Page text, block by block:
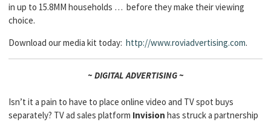
in up to 15.8MM households … before they make their viewing
choice.
Download our media kit today: http://www.roviadvertising.com.
~ DIGITAL ADVERTISING ~
Isn’t it a pain to have to place online video and TV spot buys
separately? TV ad sales platform Invision has struck a partnership